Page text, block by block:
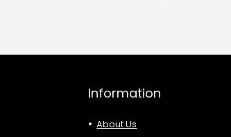
Information
About Us